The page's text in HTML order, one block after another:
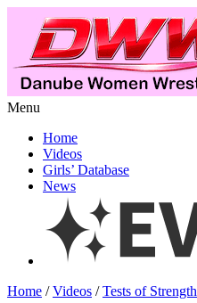
Menu
Home
Videos
Girls’ Database
News
Home /Videos /Tests of Strength